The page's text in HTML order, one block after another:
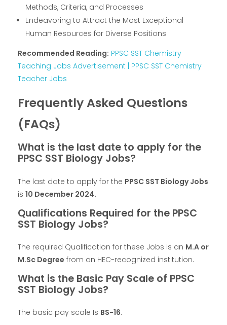
Methods, Criteria, and Processes
Endeavoring to Attract the Most Exceptional
Human Resources for Diverse Positions
Recommended Reading: PPSC SST Chemistry
Teaching Jobs Advertisement | PPSC SST Chemistry
Teacher Jobs
Frequently Asked Questions
(FAQs)
What is the last date to apply for the
PPSC SST Biology Jobs?
The last date to apply for the PPSC SST Biology Jobs
is 10 December 2024.
Qualifications Required for the PPSC
SST Biology Jobs?
The required Qualification for these Jobs is an M.A or
M.Sc Degree from an HEC-recognized institution.
What is the Basic Pay Scale of PPSC
SST Biology Jobs?
The basic pay scale Is BS-16.